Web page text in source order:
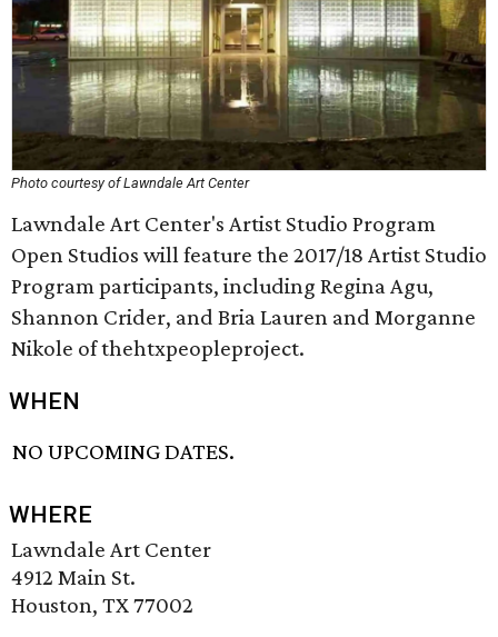
Photo courtesy of Lawndale Art Center
Lawndale Art Center's Artist Studio Program
Open Studios will feature the 2017/18 Artist Studio
Program participants, including Regina Agu,
Shannon Crider, and Bria Lauren and Morganne
Nikole of thehtxpeopleproject.
WHEN
NO UPCOMING DATES.
WHERE
Lawndale Art Center
4912 Main St.
Houston, TX 77002